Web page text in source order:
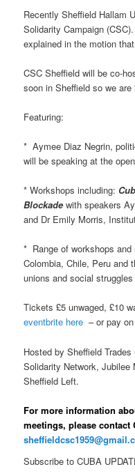
Recently Sheffield Hallam
Solidarity Campaign
explained in the motion
CSC Sheffield will be co-
soon in Sheffield so we
Featuring:
* Aymee Diaz Negrin,
will be speaking at the
* Workshops including:
Blockade with speakers
and Dr Emily Morris,
* Range of workshops
Colombia, Chile, Peru and
unions and social
Tickets £5 unwaged, £10
eventbrite here – or pay
Hosted by Sheffield
Solidarity Network, Jubilee
Sheffield Left.
For more information
meetings, please contact
Subscribe to CUBA